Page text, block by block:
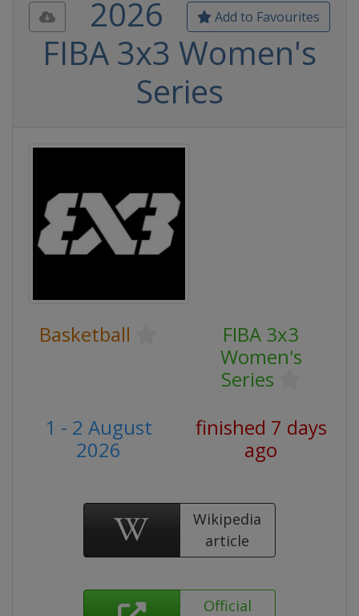
Add to Favourites
2026
FIBA 3x3 Women's
Series
Basketball
FIBA 3x3
Women's
Series
1 - 2 August
2026
finished 7 days
ago
Wikipedia
article
Official